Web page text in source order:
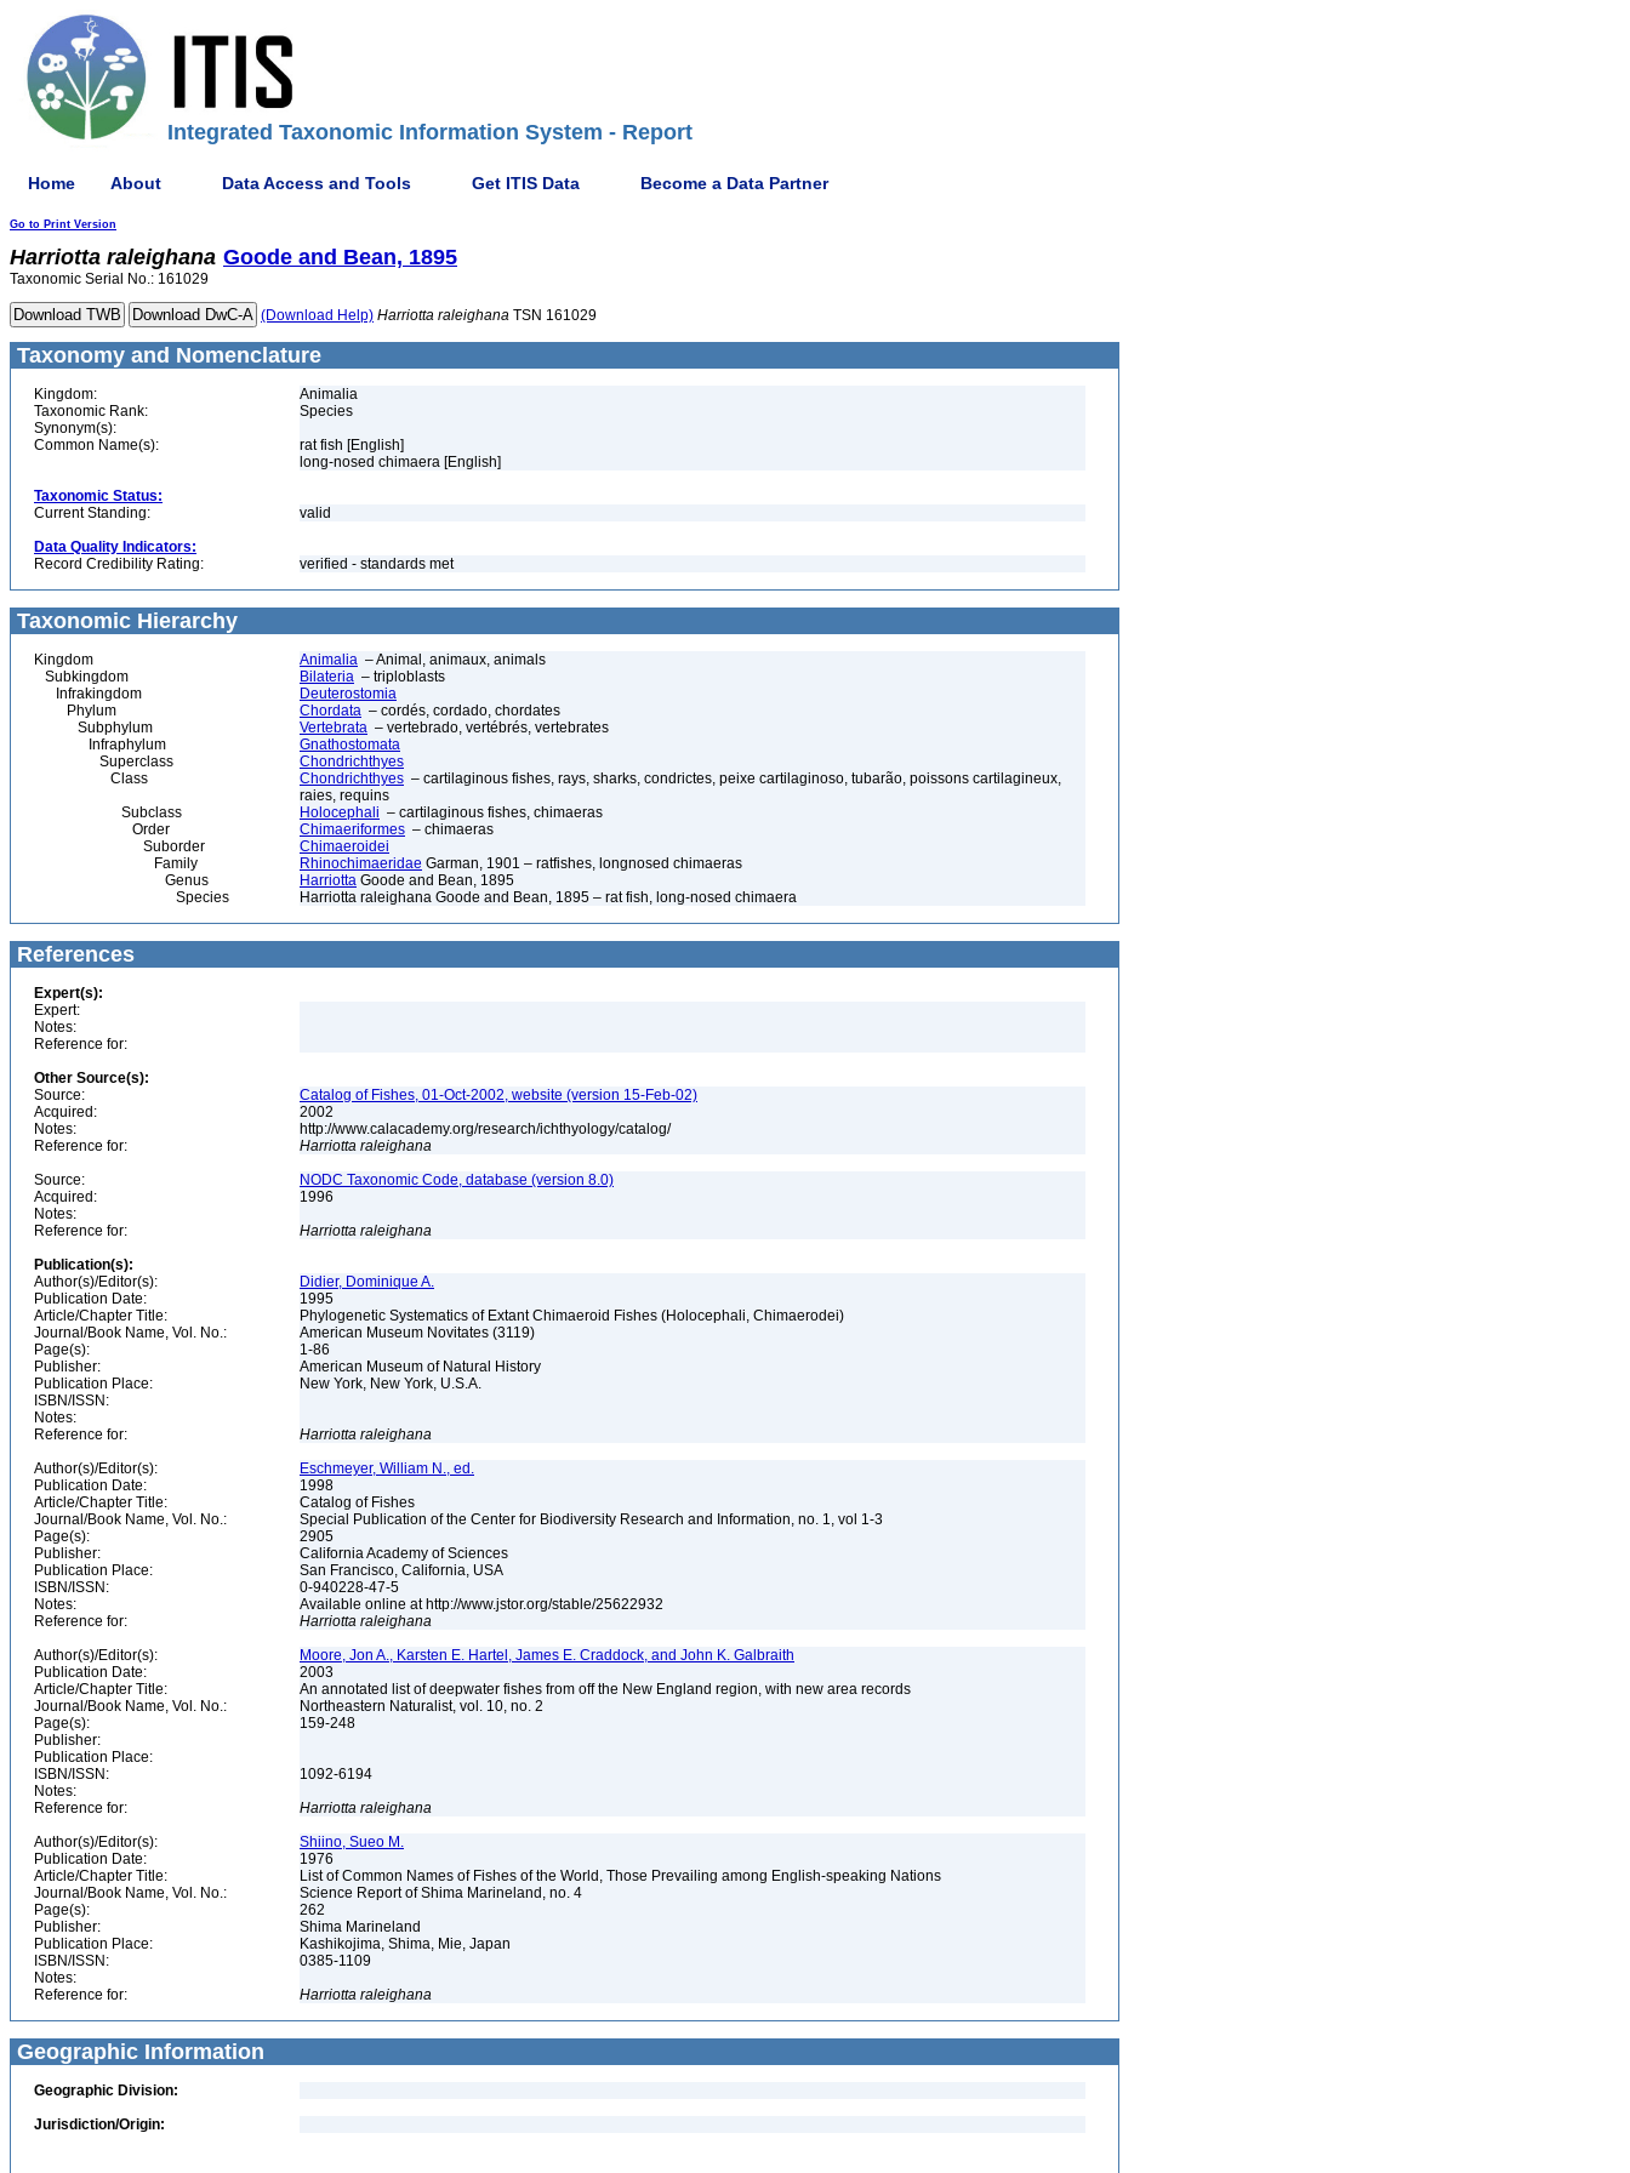
Integrated Taxonomic Information System - Report
Home About Data Access and Tools Get ITIS Data Become a Data Partner
Go to Print Version
Harriotta raleighana Goode and Bean, 1895
Taxonomic Serial No.: 161029
(Download Help) Harriotta raleighana TSN 161029
Taxonomy and Nomenclature
Kingdom:
Animalia
Taxonomic Rank:
Species
Synonym(s):
Common Name(s):
rat fish [English]
long-nosed chimaera [English]
Taxonomic Status:
Current Standing:
valid
Data Quality Indicators:
Record Credibility Rating:
verified - standards met
Taxonomic Hierarchy
Kingdom Animalia – Animal, animaux, animals
Subkingdom
Bilateria – triploblasts
Infrakingdom
Deuterostomia
Phylum
Chordata – cordés, cordado, chordates
Subphylum
Vertebrata – vertebrado, vertébrés, vertebrates
Infraphylum
Gnathostomata
Superclass
Chondrichthyes
Class
Chondrichthyes – cartilaginous fishes, rays, sharks, condrictes, peixe cartilaginoso, tubarão, poissons cartilagineux,
raies, requins
Subclass
Holocephali – cartilaginous fishes, chimaeras
Order
Chimaeriformes – chimaeras
Suborder
Chimaeroidei
Family
Rhinochimaeridae Garman, 1901 – ratfishes, longnosed chimaeras
Genus
Harriotta Goode and Bean, 1895
Species
Harriotta raleighana Goode and Bean, 1895 – rat fish, long-nosed chimaera
References
Expert(s):
Expert:
Notes:
Reference for:
Other Source(s):
Source:
Catalog of Fishes, 01-Oct-2002, website (version 15-Feb-02)
Acquired:
2002
Notes:
http://www.calacademy.org/research/ichthyology/catalog/
Reference for:
Harriotta raleighana
Source:
NODC Taxonomic Code, database (version 8.0)
Acquired:
1996
Notes:
Reference for:
Harriotta raleighana
Publication(s):
Author(s)/Editor(s):
Didier, Dominique A.
Publication Date:
1995
Article/Chapter Title:
Phylogenetic Systematics of Extant Chimaeroid Fishes (Holocephali, Chimaerodei)
Journal/Book Name, Vol. No.:
American Museum Novitates (3119)
Page(s):
1-86
Publisher:
American Museum of Natural History
Publication Place:
New York, New York, U.S.A.
ISBN/ISSN:
Notes:
Reference for:
Harriotta raleighana
Author(s)/Editor(s):
Eschmeyer, William N., ed.
Publication Date:
1998
Article/Chapter Title:
Catalog of Fishes
Journal/Book Name, Vol. No.:
Special Publication of the Center for Biodiversity Research and Information, no. 1, vol 1-3
Page(s):
2905
Publisher:
California Academy of Sciences
Publication Place:
San Francisco, California, USA
ISBN/ISSN:
0-940228-47-5
Notes:
Available online at http://www.jstor.org/stable/25622932
Reference for:
Harriotta raleighana
Author(s)/Editor(s):
Moore, Jon A., Karsten E. Hartel, James E. Craddock, and John K. Galbraith
Publication Date:
2003
Article/Chapter Title:
An annotated list of deepwater fishes from off the New England region, with new area records
Journal/Book Name, Vol. No.:
Northeastern Naturalist, vol. 10, no. 2
Page(s):
159-248
Publisher:
Publication Place:
ISBN/ISSN:
1092-6194
Notes:
Reference for:
Harriotta raleighana
Author(s)/Editor(s):
Shiino, Sueo M.
Publication Date:
1976
Article/Chapter Title:
List of Common Names of Fishes of the World, Those Prevailing among English-speaking Nations
Journal/Book Name, Vol. No.:
Science Report of Shima Marineland, no. 4
Page(s):
262
Publisher:
Shima Marineland
Publication Place:
Kashikojima, Shima, Mie, Japan
ISBN/ISSN:
0385-1109
Notes:
Reference for:
Harriotta raleighana
Geographic Information
Geographic Division:
Jurisdiction/Origin: